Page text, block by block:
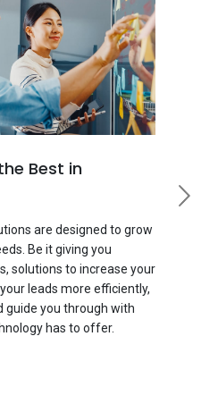
Best in
are designed to grow
Be it giving you
solutions to increase your
leads more efficiently,
guide you through with
has to offer.